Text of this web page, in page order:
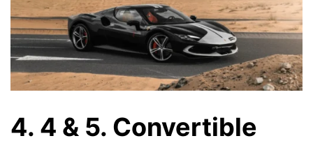
4. 4 & 5. Convertible